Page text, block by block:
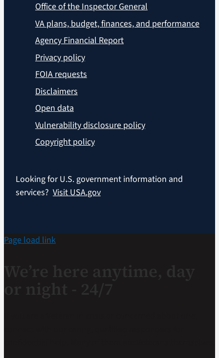
Office of the Inspector General
VA plans, budget, finances, and performance
Agency Financial Report
Privacy policy
FOIA requests
Disclaimers
Open data
Vulnerability disclosure policy
Copyright policy
Looking for U.S. government information and
services? Visit USA.gov
Page load link